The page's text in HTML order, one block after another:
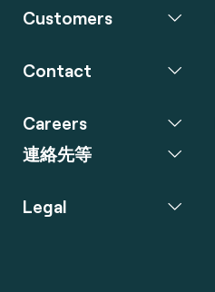
Customers
Contact
Careers
連絡先等
Legal